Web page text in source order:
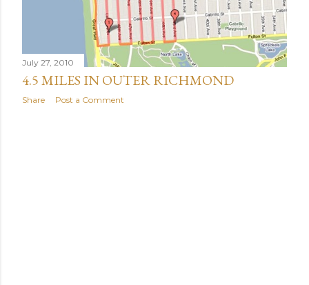
July 27, 2010
4.5 MILES IN OUTER RICHMOND
Share Post a Comment